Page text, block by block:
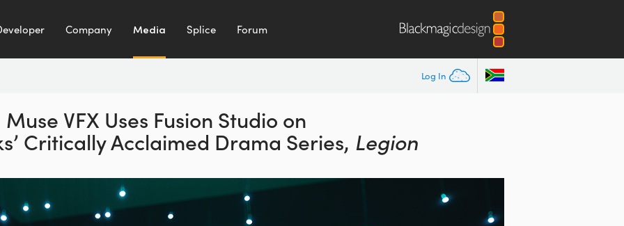
Company Media Splice Forum
Log In
Muse VFX Uses Fusion Studio on
CriticallyAcclaimed Drama Series, Legion